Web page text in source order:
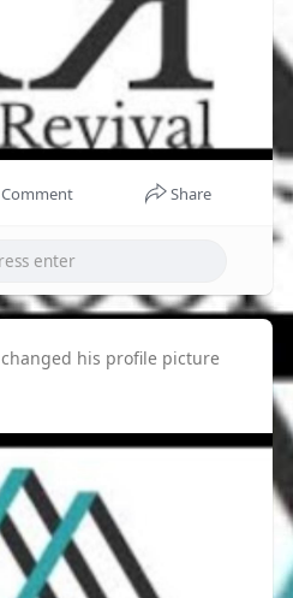
Comment Share
changed his profile picture